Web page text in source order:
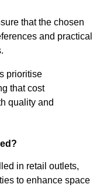
that the chosen
and practical
prioritise
that cost
quality and
in retail outlets,
to enhance space